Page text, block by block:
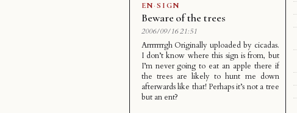
EN·SIGN
Beware of the trees
2006/09/16 21:51
Arrrrrrrgh Originally uploaded by cicadas.
I don’t know where this sign is from, but
I’m never going to eat an apple there if
the trees are likely to hunt me down
afterwards like that! Perhaps it’s not a tree
but an ent?